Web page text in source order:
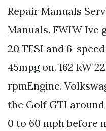
Repair Manuals
Manuals. FWIW Ive
20 TFSI and 6-
45mpg on. 162 kW
rpmEngine.
the Golf GTI
0 to 60 mph before